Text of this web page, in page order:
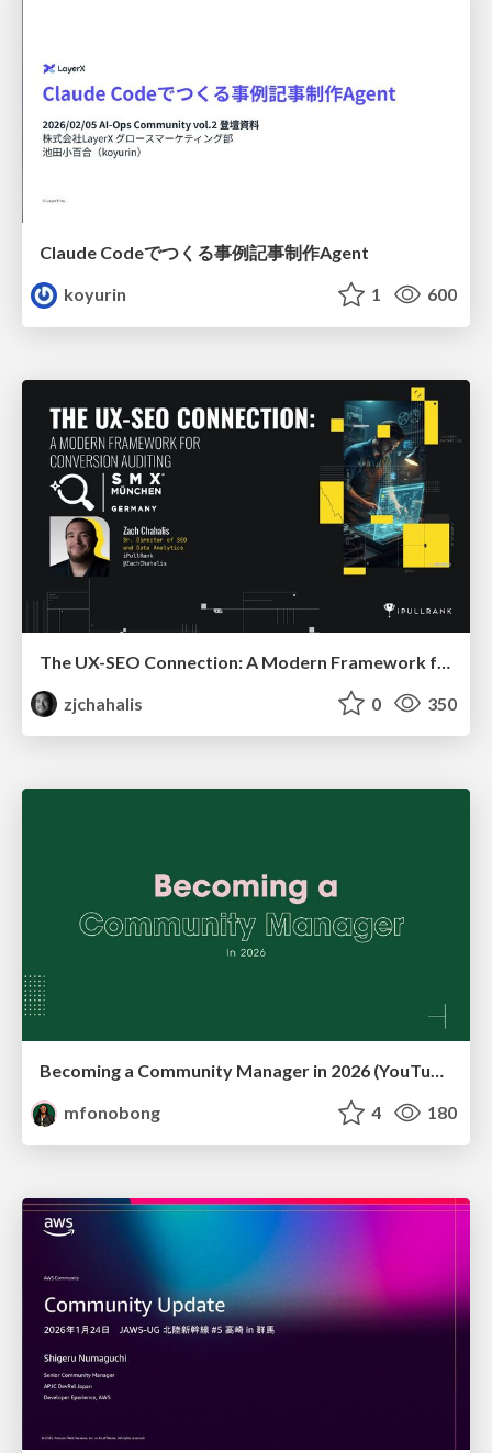
Claude Codeでつくる事例記事制作Agent
koyurin
1 600
zjchahalis
0 350
Becoming a Community Manager in 2026 (YouTube Live Q&A + practical guidance)
mfonobong
4 180